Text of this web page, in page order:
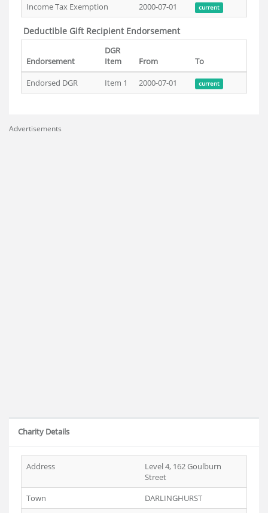
Income Tax Exemption 2000-07-01 current
Deductible Gift Recipient Endorsement
Endorsement
DGR
Item
From
To
Endorsed DGR
Item 1 2000-07-01 current
Advertisements
Charity Details
Address
Level 4, 162 Goulburn
Street
Town
DARLINGHURST